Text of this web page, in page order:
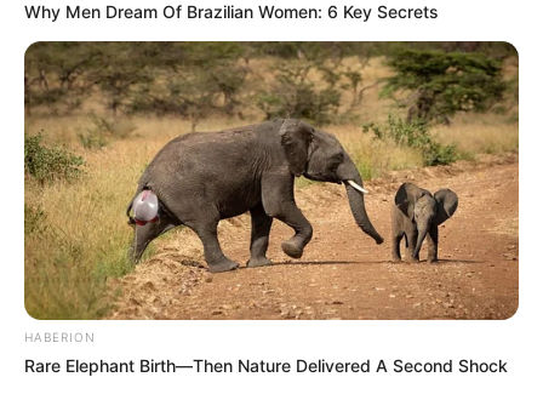
Why Men Dream Of Brazilian Women: 6 Key Secrets
HABERION
Rare Elephant Birth—Then Nature Delivered A Second Shock